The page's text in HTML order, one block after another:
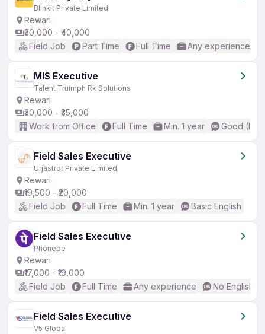
Blinkit Private Limited
Rewari
₹30,000 - ₹40,000
Field Job
Part Time Full Time Any experience
MIS Executive
Talent Truimph Rk Solutions
Rewari
₹30,000 - ₹35,000
Work from Office
Full Time Min. 1 year Good
Field Sales Executive
Urjastrot Private Limited
Rewari
₹19,500 - ₹20,000
Field Job
Full Time Min. 1 year Basic English
Field Sales Executive
Phonepe
Rewari
₹17,000 - ₹19,000
Field Job
Full Time Any experience No English
Field Sales Executive
V5 Global